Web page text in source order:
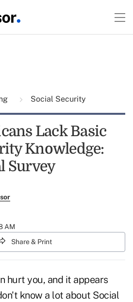
Social Security
Lack Basic
Knowledge:
Survey
AM
Share & Print
hurt you, and it appears
know a lot about Social